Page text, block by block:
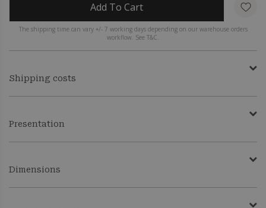
Add To Cart
The shipping time can vary +/- 7 working days depending on our warehouse orders
workflow. See T&C.
Shipping costs
Presentation
Dimensions